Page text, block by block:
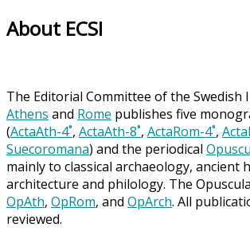
About ECSI
The Editorial Committee of the Swedish
Athens and Rome publishes five
(ActaAth-4˚, ActaAth-8˚, ActaRom-4˚,
Suecoromana) and the periodical
mainly to classical archaeology, ancient
architecture and philology. The
OpAth, OpRom, and OpArch. All
reviewed.